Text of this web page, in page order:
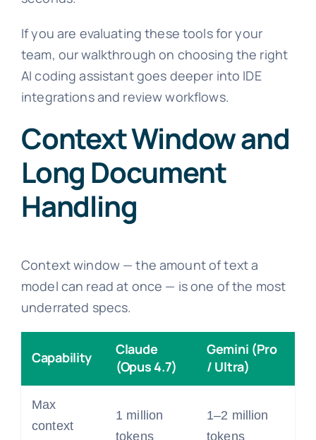
If you are evaluating these tools for your
team, our walkthrough on choosing the right
AI coding assistant goes deeper into IDE
integrations and review workflows.
Context Window and
Long Document
Handling
Context window — the amount of text a
model can read at once — is one of the most
underrated specs.
Capability
Claude
(Opus 4.7)
Gemini (Pro
/ Ultra)
Max
context
1 million
tokens
1–2 million
tokens